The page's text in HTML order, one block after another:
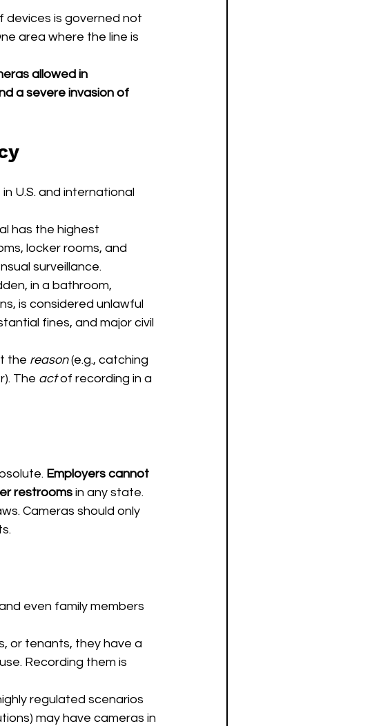
devices is governed not
area where the line is
allowed in
a severe invasion of
U.S. and international
has the highest
locker rooms, and
surveillance.
in a bathroom,
is considered unlawful
fines, and major civil
the reason (e.g., catching
The act of recording in a
Employers cannot
restrooms in any state.
Cameras should only
even family members
or tenants, they have a
Recording them is
regulated scenarios
may have cameras in